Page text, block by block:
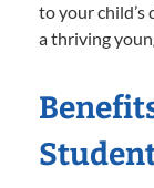
to your child’s
a thriving